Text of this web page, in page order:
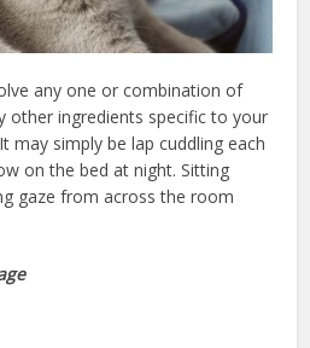
any one or combination of
ingredients specific to your
may simply be lap cuddling each
on the bed at night. Sitting
gaze from across the room